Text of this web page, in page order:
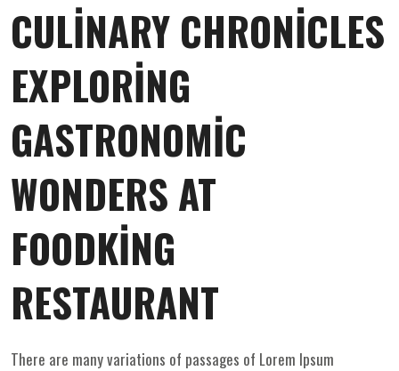
CULINARY CHRONICLES
EXPLORING
GASTRONOMIC
WONDERS AT
FOODKING
RESTAURANT
There are many variations of passages of Lorem Ipsum